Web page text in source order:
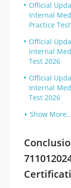
Official
Internal
Practice
Official
Internal
Test 2026
Official
Internal
Test 2026
Show